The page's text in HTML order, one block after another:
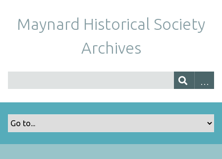
Maynard Historical Society
Archives